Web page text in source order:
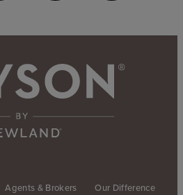
Agents & Brokers Our Difference